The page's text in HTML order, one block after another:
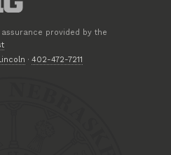
provided by the
·402-472-7211